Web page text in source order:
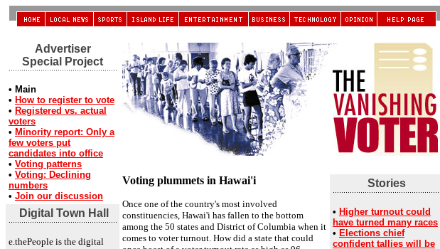
Advertiser
Special Project
• Main
• How to register to vote
• Registered vs. actual
voters
• Minority report: Only a
few voters put
candidates into office
• Voting patterns
• Voting: Declining
numbers
• Join our discussion
Digital Town Hall
e.thePeople is the digital
Stories
• Higher turnout could
have turned many races
• Elections chief
confident tallies will be
Voting plummets in Hawai'i
Once one of the country's most involved
constituencies, Hawai'i has fallen to the bottom
among the 50 states and District of Columbia when it
comes to voter turnout. How did a state that could